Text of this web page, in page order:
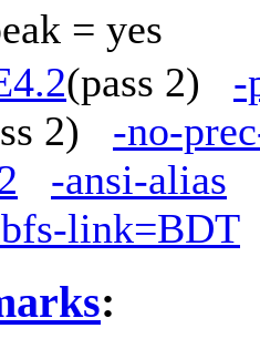
= yes
(pass 2) -
2) -no-
-ansi-alias
link=BDT
: